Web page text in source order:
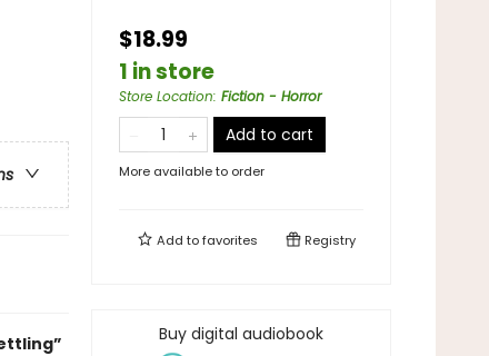
$18.99
1 in store
Store Location: Fiction - Horror
Add to cart
More available to order
Add tofavorites Registry
Buy digital audiobook